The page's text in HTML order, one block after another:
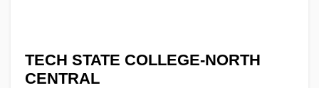
TECH STATE COLLEGE-NORTH
CENTRAL